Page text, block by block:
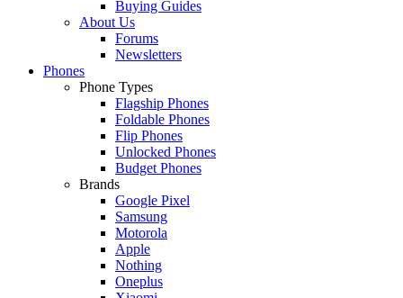
Buying Guides
About Us
Forums
Newsletters
Phones
Phone Types
Flagship Phones
Foldable Phones
Flip Phones
Unlocked Phones
Budget Phones
Brands
Google Pixel
Samsung
Motorola
Apple
Nothing
Oneplus